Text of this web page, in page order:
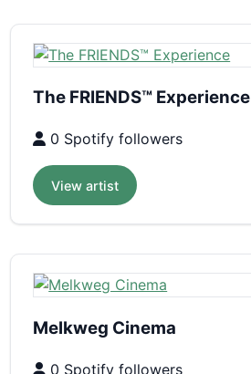
The FRIENDS™ Experience
0 Spotify followers
View artist
Melkweg Cinema
0 Spotify followers